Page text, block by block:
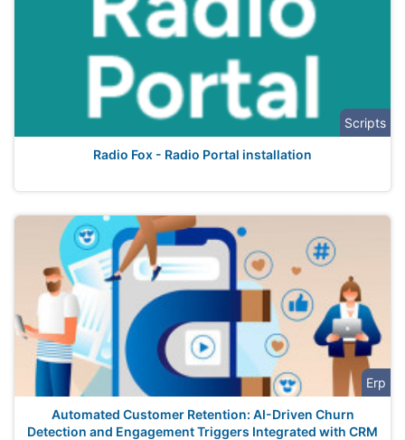
Scripts
Radio Fox - Radio Portal installation
Erp
Automated Customer Retention: AI-Driven Churn
Detection and Engagement Triggers Integrated with CRM